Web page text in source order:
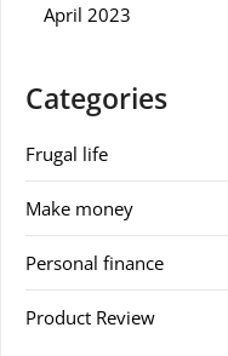
April 2023
Categories
Frugal life
Make money
Personal finance
Product Review